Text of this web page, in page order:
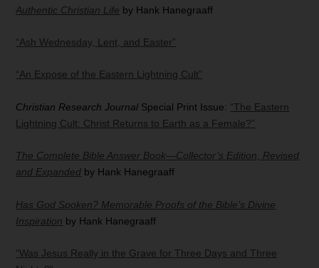
Authentic Christian Life by Hank Hanegraaff
“Ash Wednesday, Lent, and Easter”
“An Expose of the Eastern Lightning Cult”
Christian Research Journal Special Print Issue: “The Eastern
Lightning Cult: Christ Returns to Earth as a Female?”
The Complete Bible Answer Book—Collector’s Edition, Revised
and Expanded by Hank Hanegraaff
Has God Spoken? Memorable Proofs of the Bible’s Divine
Inspiration by Hank Hanegraaff
“Was Jesus Really in the Grave for Three Days and Three